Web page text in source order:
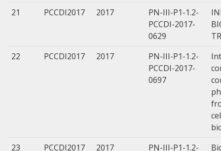
21
PCCDI2017 2017
PN-III-P1-1.2-
PCCDI-2017-
0629
22
PCCDI2017 2017
PN-III-P1-1.2-
PCCDI-2017-
0697
23
PCCDI2017 2017
PN-III-P1-1.2-